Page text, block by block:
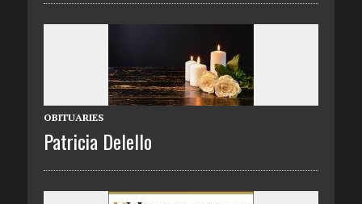
OBITUARIES
Patricia Delello